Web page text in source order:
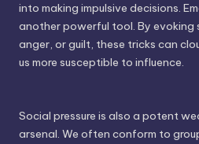
into making impulsive decisions.
another powerful tool. By evoking
anger, or guilt, these tricks can
us more susceptible to influence.
Social pressure is also a potent
arsenal. We often conform to